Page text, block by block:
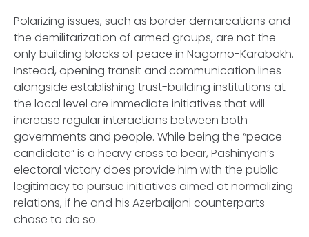
Polarizing issues, such as border demarcations and
the demilitarization of armed groups, are not the
only building blocks of peace in Nagorno-Karabakh.
Instead, opening transit and communication lines
alongside establishing trust-building institutions at
the local level are immediate initiatives that will
increase regular interactions between both
governments and people. While being the “peace
candidate” is a heavy cross to bear, Pashinyan’s
electoral victory does provide him with the public
legitimacy to pursue initiatives aimed at normalizing
relations, if he and his Azerbaijani counterparts
chose to do so.